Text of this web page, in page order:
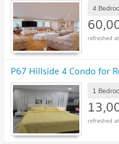
4
P67 Hillside 4 Condo for
1